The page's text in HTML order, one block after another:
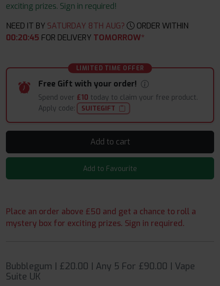
exciting prizes. Sign in required!
NEED IT BY SATURDAY 8TH AUG?
ORDER WITHIN
00:20:44 FOR DELIVERY TOMORROW*
LIMITED TIME OFFER
Free Gift with your order!
Spend over £10 today to claim your free product.
Apply code:
SUITEGIFT
Add to cart
Add to Favourite
Place an order above £50 and get a chance to roll a
mystery box for exciting prizes. Sign in required.
Bubblegum | £20.00 | Any 5 For £90.00 | Vape
Suite UK